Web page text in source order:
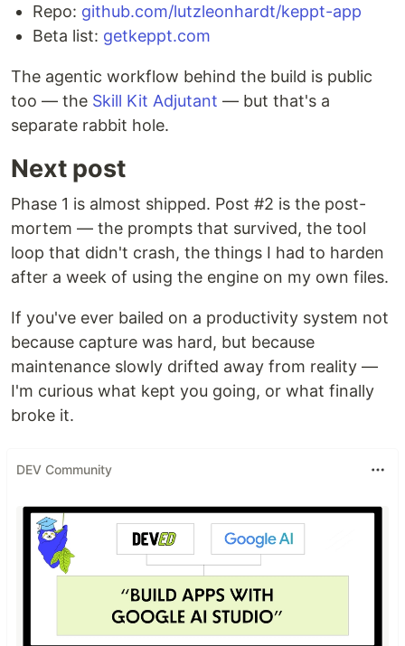
Repo: github.com/lutzleonhardt/keppt-app
Beta list: getkeppt.com
The agentic workflow behind the build is public
too — the Skill Kit Adjutant — but that's a
separate rabbit hole.
Next post
Phase 1 is almost shipped. Post #2 is the post-
mortem — the prompts that survived, the tool
loop that didn't crash, the things I had to harden
after a week of using the engine on my own files.
If you've ever bailed on a productivity system not
because capture was hard, but because
maintenance slowly drifted away from reality —
I'm curious what kept you going, or what finally
broke it.
DEV Community